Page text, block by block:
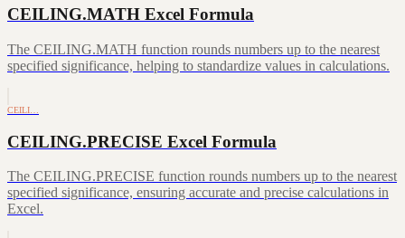
CEILING.MATH Excel Formula
The CEILING.MATH function rounds numbers up to the nearest
specified significance, helping to standardize values in calculations.
CEILI…
CEILING.PRECISE Excel Formula
The CEILING.PRECISE function rounds numbers up to the nearest
specified significance, ensuring accurate and precise calculations in
Excel.